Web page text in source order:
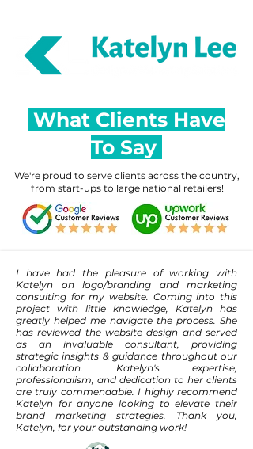
What Clients Have
To Say
We're proud to serve clients across the country,
from start-ups to large national retailers!
I have had the pleasure of working with
Katelyn on logo/branding and marketing
consulting for my website. Coming into this
project with little knowledge, Katelyn has
greatly helped me navigate the process. She
has reviewed the website design and served
as an invaluable consultant, providing
strategic insights & guidance throughout our
collaboration. Katelyn's expertise,
professionalism, and dedication to her clients
are truly commendable. I highly recommend
Katelyn for anyone looking to elevate their
brand marketing strategies. Thank you,
Katelyn, for your outstanding work!